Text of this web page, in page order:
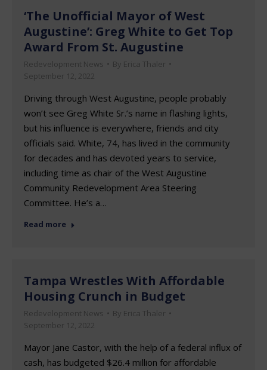
‘The Unofficial Mayor of West
Augustine’: Greg White to Get Top
Award From St. Augustine
Redevelopment News By Erica Thaler
September 12, 2022
Driving through West Augustine, people probably
won’t see Greg White Sr.’s name in flashing lights,
but his influence is everywhere, friends and city
officials said. White, 74, has lived in the community
for decades and has devoted years to service,
including time as chair of the West Augustine
Community Redevelopment Area Steering
Committee. He’s a…
Read more
Tampa Wrestles With Affordable
Housing Crunch in Budget
Redevelopment News By Erica Thaler
September 12, 2022
Mayor Jane Castor, with the help of a federal influx of
cash, has budgeted $26.4 million for affordable